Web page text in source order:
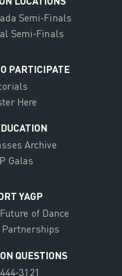
Semi-Finals
Semi-Finals
PARTICIPATE
Here
Archive
Galas
YAGP
of Dance
Partnerships
QUESTIONS
3121